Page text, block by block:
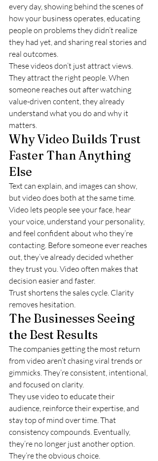
every day, showing behind the scenes of
how your business operates, educating
people on problems they didn’t realize
they had yet, and sharing real stories and
real outcomes.
These videos don’t just attract views.
They attract the right people. When
someone reaches out after watching
value-driven content, they already
understand what you do and why it
matters.
Why Video Builds Trust
Faster Than Anything
Else
Text can explain, and images can show,
but video does both at the same time.
Video lets people see your face, hear
your voice, understand your personality,
and feel confident about who they’re
contacting. Before someone ever reaches
out, they’ve already decided whether
they trust you. Video often makes that
decision easier and faster.
Trust shortens the sales cycle. Clarity
removes hesitation.
The Businesses Seeing
the Best Results
The companies getting the most return
from video aren’t chasing viral trends or
gimmicks. They’re consistent, intentional,
and focused on clarity.
They use video to educate their
audience, reinforce their expertise, and
stay top of mind over time. That
consistency compounds. Eventually,
they’re no longer just another option.
They’re the obvious choice.